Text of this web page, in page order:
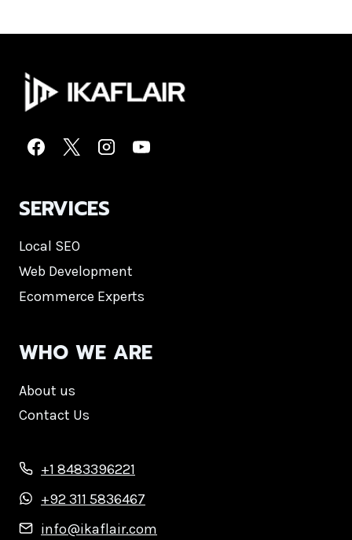
SERVICES
Local SEO
Web Development
Ecommerce Experts
WHO WE ARE
About us
Contact Us
+1 8483396221
+92 311 5836467
info@ikaflair.com